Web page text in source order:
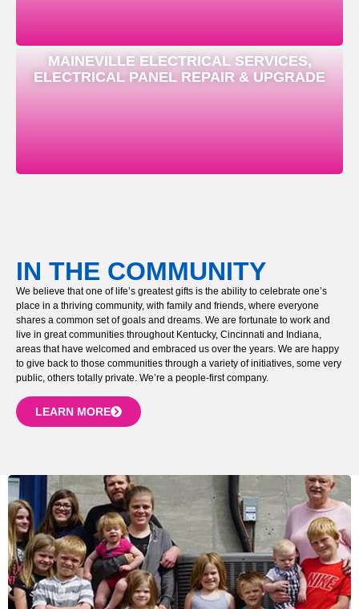
MAINEVILLE ELECTRICAL SERVICES,
ELECTRICAL PANEL REPAIR & UPGRADE
IN THE COMMUNITY
We believe that one of life’s greatest gifts is the ability to celebrate one’s
place in a thriving community, with family and friends, where everyone
shares a common set of goals and dreams. We are fortunate to work and
live in great communities throughout Kentucky, Cincinnati and Indiana,
areas that have welcomed and embraced us over the years. We are happy
to give back to those communities through a variety of initiatives, some very
public, others totally private. We’re a people-first company.
LEARN MORE